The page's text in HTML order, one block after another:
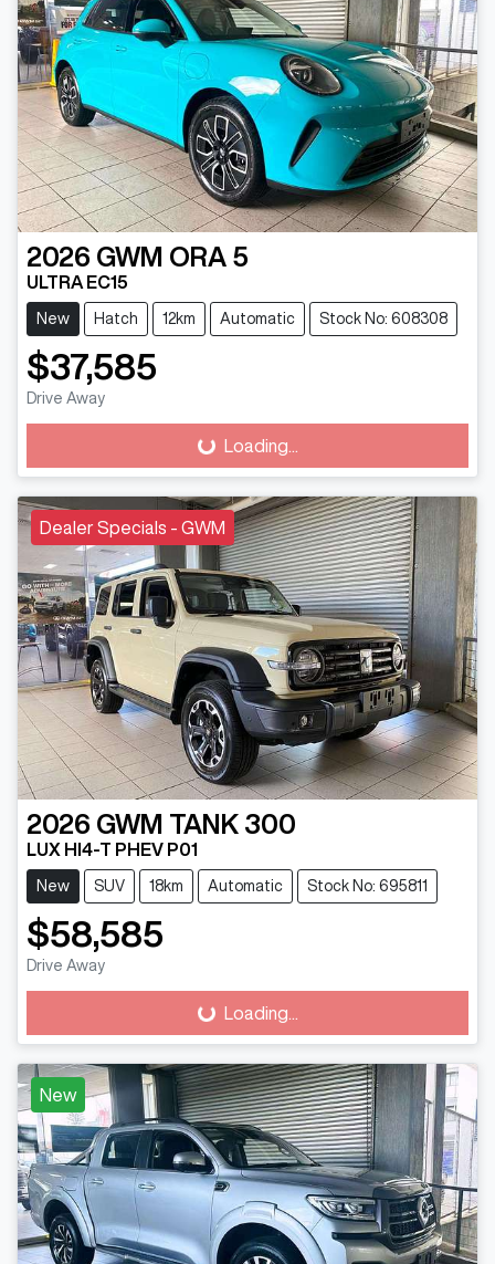
2026 GWM ORA 5
ULTRA EC15
New Hatch 12km Automatic Stock No: 608308
$37,585
Drive Away
Loading... Loading...
Dealer Specials - GWM
2026 GWM TANK 300
LUX HI4-T PHEV P01
New SUV 18km Automatic Stock No: 695811
$58,585
Drive Away
Loading... Loading...
New